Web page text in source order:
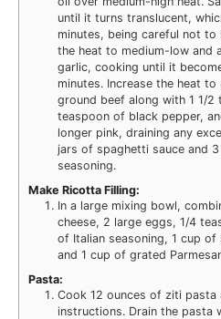
until it turns translucent,
minutes, being careful not to
the heat to medium-low and
garlic, cooking until it
minutes. Increase the heat
ground beef along with 1 1/2
teaspoon of black pepper,
longer pink, draining any
jars of spaghetti sauce and
seasoning.
Make Ricotta Filling:
In a large mixing bowl,
cheese, 2 large eggs, 1/4
of Italian seasoning, 1 cup of
and 1 cup of grated
Pasta:
Cook 12 ounces of ziti
instructions. Drain the pasta